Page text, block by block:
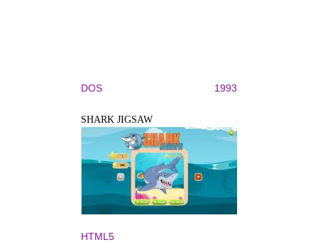
DOS 1993
SHARK JIGSAW
HTML5